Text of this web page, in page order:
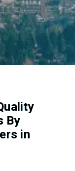
By
in